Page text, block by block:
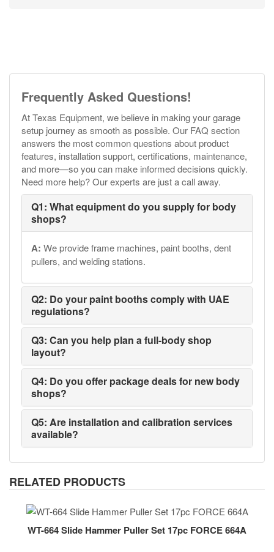
Frequently Asked Questions!
At Texas Equipment, we believe in making your garage
setup journey as smooth as possible. Our FAQ section
answers the most common questions about product
features, installation support, certifications, maintenance,
and more—so you can make informed decisions quickly.
Need more help? Our experts are just a call away.
Q1: What equipment do you supply for body
shops?
A: We provide frame machines, paint booths, dent
pullers, and welding stations.
Q2: Do your paint booths comply with UAE
regulations?
Q3: Can you help plan a full-body shop
layout?
Q4: Do you offer package deals for new body
shops?
Q5: Are installation and calibration services
available?
RELATED PRODUCTS
WT-664 Slide Hammer Puller Set 17pc FORCE 664A